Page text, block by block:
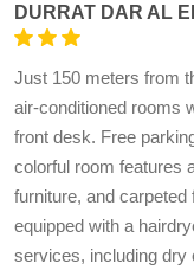
DURRAT DAR AL
Just 150 meters from
air-conditioned rooms
front desk. Free
colorful room features
furniture, and
equipped with a
services, including dry